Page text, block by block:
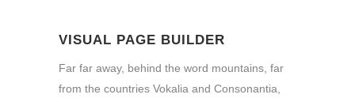
VISUAL PAGE BUILDER
Far far away, behind the word mountains, far
from the countries Vokalia and Consonantia,